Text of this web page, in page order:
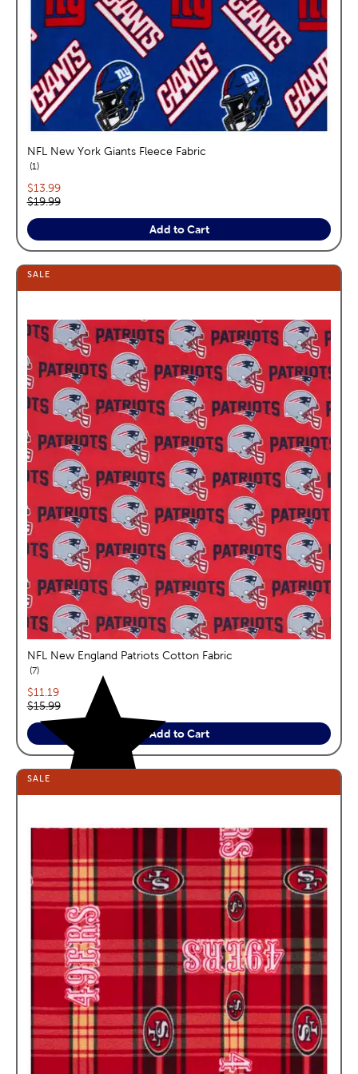
NFL New York Giants Fleece Fabric
1reviews
Current price:
$13.99
Original price:
$19.99
Add to Cart
SALE
NFL New England Patriots Cotton Fabric
7reviews
Current price:
$11.19
Original price:
$15.99
Add to Cart
SALE